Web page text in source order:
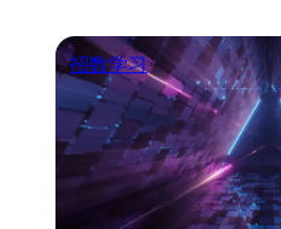
招数学习